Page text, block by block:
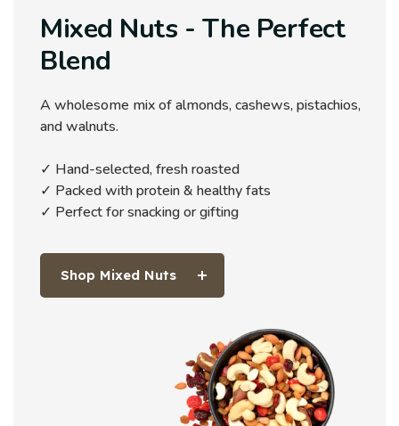
Mixed Nuts - The Perfect
Blend
A wholesome mix of almonds, cashews, pistachios,
and walnuts.
✓ Hand-selected, fresh roasted
✓ Packed with protein & healthy fats
✓ Perfect for snacking or gifting
Shop Mixed Nuts